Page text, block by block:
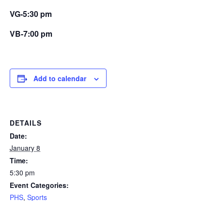
VG-5:30 pm
VB-7:00 pm
Add to calendar
DETAILS
Date:
January 8
Time:
5:30 pm
Event Categories:
PHS, Sports